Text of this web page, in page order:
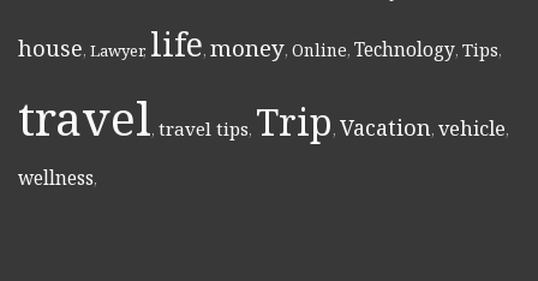
house, Lawyer, life, money, Online, Technology, Tips,
travel, travel tips, Trip, Vacation, vehicle,
wellness,